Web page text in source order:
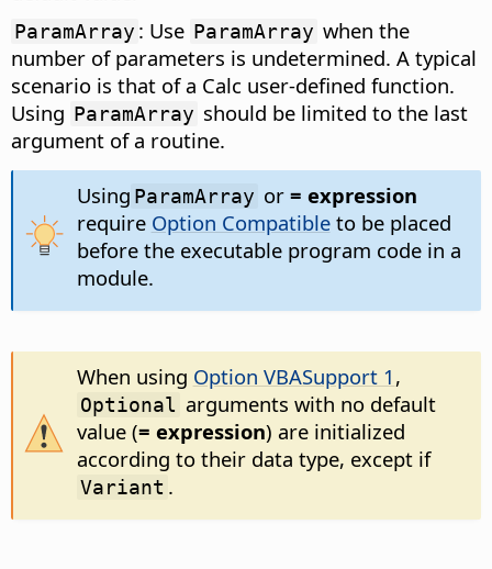
ParamArray : Use ParamArray when the
number of parameters is undetermined. A typical
scenario is that of a Calc user-defined function.
Using ParamArray should be limited to the last
argument of a routine.
Using ParamArray or = expression
require Option Compatibleto be placed
before the executable program code in a
module.
When using Option VBASupport 1 ,
Optional arguments with no default
value (= expression) are initialized
according to their data type, except if
Variant .